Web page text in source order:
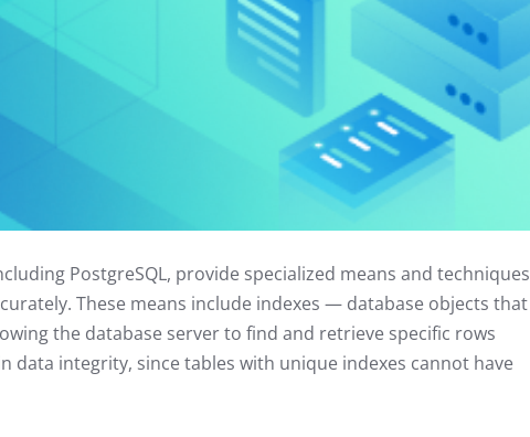
PostgreSQL, provide specialized means and techniques
These means include indexes — database objects that
the database server to find and retrieve specific rows
data integrity, since tables with unique indexes cannot have